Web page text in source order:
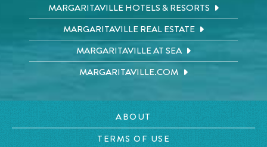
MARGARITAVILLE HOTELS & RESORTS
MARGARITAVILLE REAL ESTATE
MARGARITAVILLE AT SEA
MARGARITAVILLE.COM
ABOUT
TERMS OF USE